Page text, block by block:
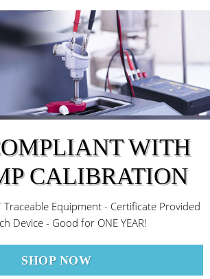
WITH
CALIBRATION
Traceable Equipment - Certificate Provided
Device - Good for ONE YEAR!
SHOP NOW